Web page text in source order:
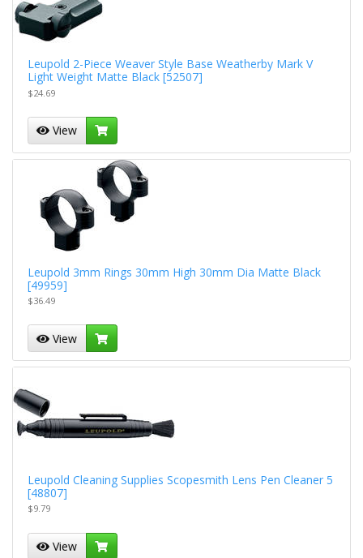
Leupold 2-Piece Weaver Style Base Weatherby Mark V
Light Weight Matte Black [52507]
$24.69
View
Leupold 3mm Rings 30mm High 30mm Dia Matte Black
[49959]
$36.49
View
Leupold Cleaning Supplies Scopesmith Lens Pen Cleaner 5
[48807]
$9.79
View